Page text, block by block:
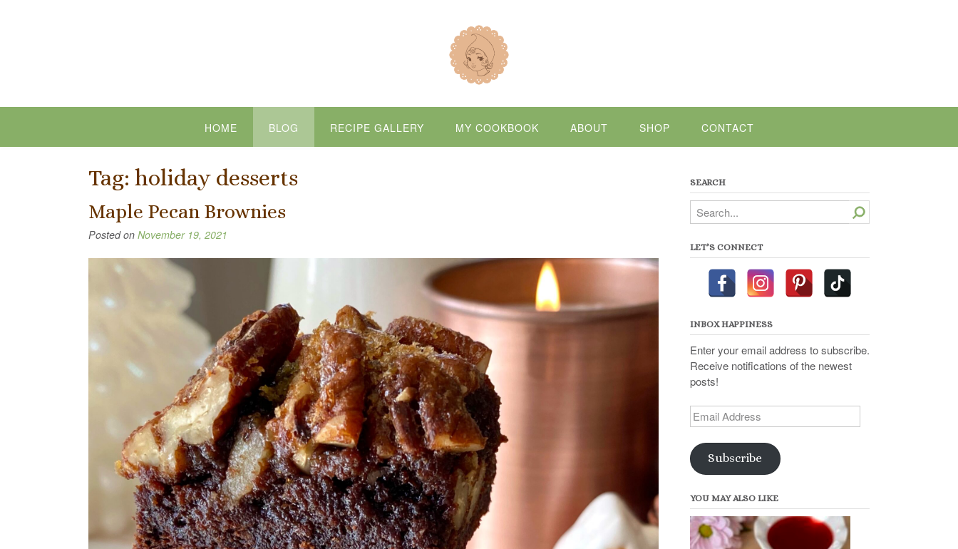
HOME BLOG RECIPE GALLERY MY COOKBOOK ABOUT SHOP CONTACT
Tag: holiday desserts
Maple Pecan Brownies
Posted on November 19, 2021
SEARCH
Search
LET’S CONNECT
INBOX HAPPINESS
Enter your email address to subscribe.
Receive notifications of the newest
posts!
Email
Address
Subscribe
YOU MAY ALSO LIKE